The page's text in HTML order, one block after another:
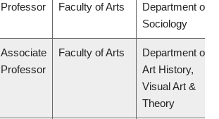
Professor Faculty of Arts
Department of
Sociology
Associate
Professor
Faculty of Arts
Department of
Art History,
Visual Art &
Theory